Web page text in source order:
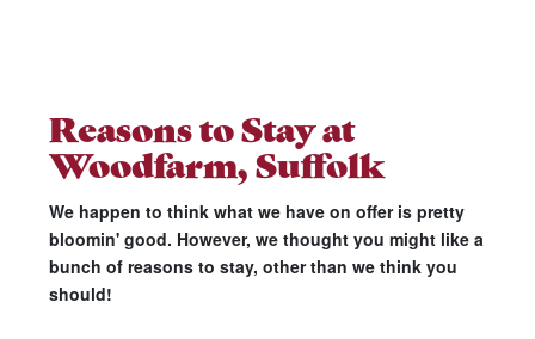
Reasons to Stay at
Woodfarm, Suffolk
We happen to think what we have on offer is pretty
bloomin' good. However, we thought you might like a
bunch of reasons to stay, other than we think you
should!